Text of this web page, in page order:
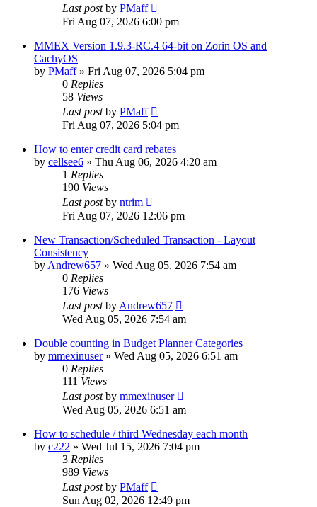
Last postby PMaff
Fri Aug 07, 2026 6:00 pm
MMEX Version 1.9.3-RC.4 64-bit on Zorin OS and
CachyOS
by PMaff» Fri Aug 07, 2026 5:04 pm
0 Replies
58 Views
Last postby PMaff
Fri Aug 07, 2026 5:04 pm
How to enter credit card rebates
by cellsee6 » Thu Aug 06, 2026 4:20 am
1 Replies
190 Views
Last postby ntrim
Fri Aug 07, 2026 12:06 pm
New Transaction/Scheduled Transaction - Layout
Consistency
by Andrew657 » Wed Aug 05, 2026 7:54 am
0 Replies
176 Views
Last postby Andrew657
Wed Aug 05, 2026 7:54 am
Double counting in Budget Planner Categories
by mmexinuser» Wed Aug 05, 2026 6:51 am
0 Replies
111 Views
Last postby mmexinuser
Wed Aug 05, 2026 6:51 am
How to schedule / third Wednesday each month
by c222 » Wed Jul 15, 2026 7:04 pm
3 Replies
989 Views
Last postby PMaff
Sun Aug 02, 2026 12:49 pm